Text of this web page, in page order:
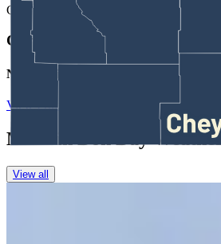
CK
Coy Knobel
Night Editor
View Profile
More in Don Day Weather
View all